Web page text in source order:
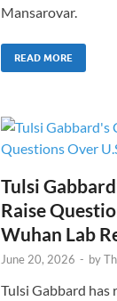
Mansarovar.
READ MORE
Tulsi
Raise
Wuhan Lab
June 20, 2026 - by
Tulsi Gabbard has